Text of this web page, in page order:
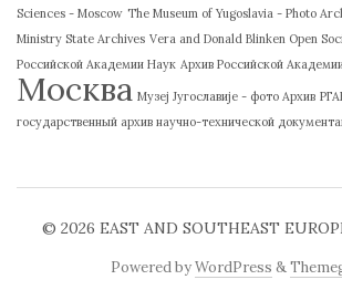
Sciences - Moscow The Museum of Yugoslavia - Photo
Ministry State Archives Vera and Donald Blinken Open
Российской Академии Наук Архив Российской
Москва Музеј Југославије - фото Архив
государственный архив научно-технической
© 2026 EAST AND SOUTHEAST
Powered byWordPress &